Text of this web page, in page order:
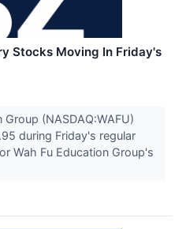
Stocks Moving In Friday's
Group (NASDAQ:WAFU)
during Friday's regular
Wah Fu Education Group's